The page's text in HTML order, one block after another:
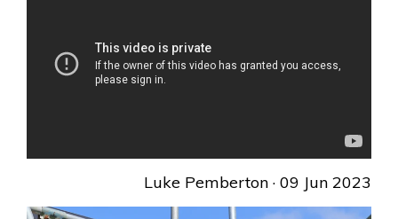
Luke Pemberton · 09 Jun 2023